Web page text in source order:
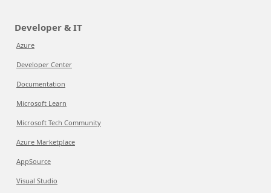
Developer & IT
Azure
Developer Center
Documentation
Microsoft Learn
Microsoft Tech Community
Azure Marketplace
AppSource
Visual Studio